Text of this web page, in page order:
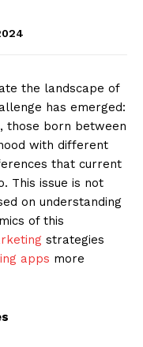
the landscape of
has emerged:
those born between
with different
that current
This issue is not
on understanding
of this
strategies
apps more